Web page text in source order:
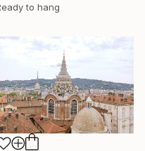
to hang